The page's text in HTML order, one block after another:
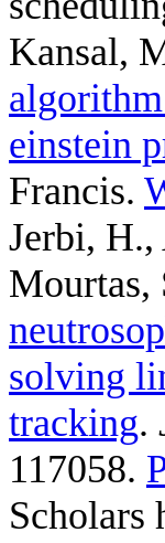
Kansal,
einstein
Francis.
Jerbi, H.,
Mourtas,
solving
tracking.
117058.
Scholars